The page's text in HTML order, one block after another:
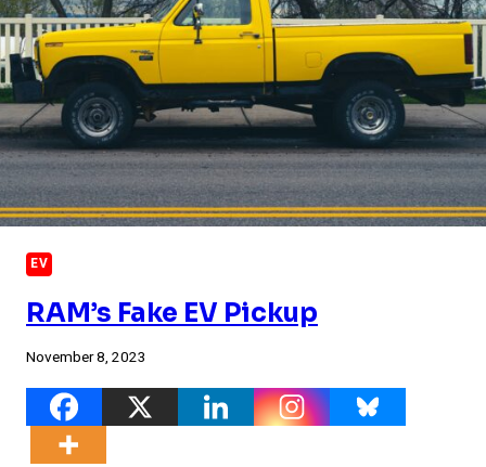
EV
RAM’s Fake EV Pickup
November 8, 2023